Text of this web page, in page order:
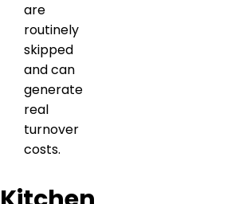
are
routinely
skipped
and can
generate
real
turnover
costs.